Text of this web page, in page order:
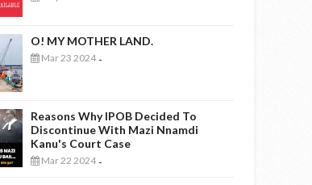
O! MY MOTHER LAND.
Mar 23 2024 -
Reasons Why IPOB Decided To
Discontinue With Mazi Nnamdi
Kanu's Court Case
Mar 22 2024 -